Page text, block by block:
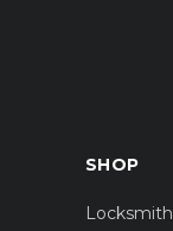
SHOP